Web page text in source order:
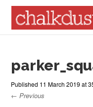
Menu
Published 11 March 2019 at
← Previous